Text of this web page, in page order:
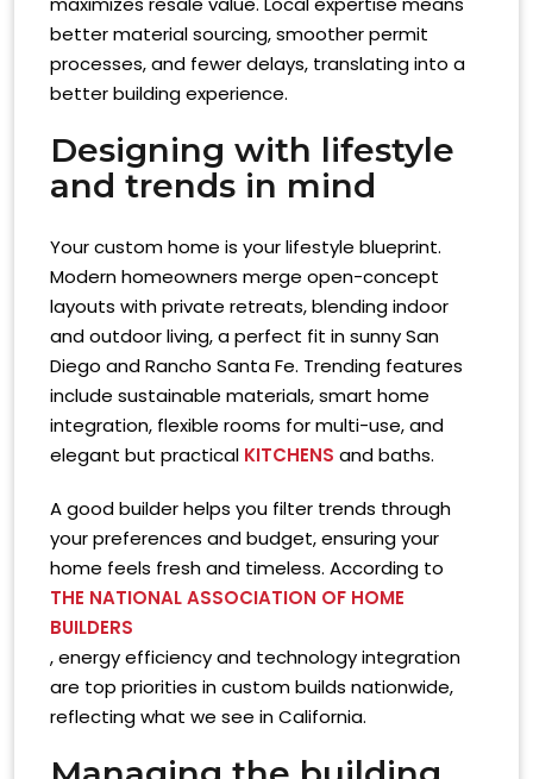
better material sourcing, smoother permit
processes, and fewer delays, translating into a
better building experience.
Designing with lifestyle
and trends in mind
Your custom home is your lifestyle blueprint.
Modern homeowners merge open-concept
layouts with private retreats, blending indoor
and outdoor living, a perfect fit in sunny San
Diego and Rancho Santa Fe. Trending features
include sustainable materials, smart home
integration, flexible rooms for multi-use, and
elegant but practical KITCHENS and baths.
A good builder helps you filter trends through
your preferences and budget, ensuring your
home feels fresh and timeless. According to
THE NATIONAL ASSOCIATION OF HOME
BUILDERS
, energy efficiency and technology integration
are top priorities in custom builds nationwide,
reflecting what we see in California.